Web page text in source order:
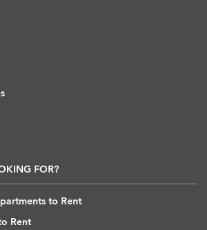
FOR?
to Rent
Rent